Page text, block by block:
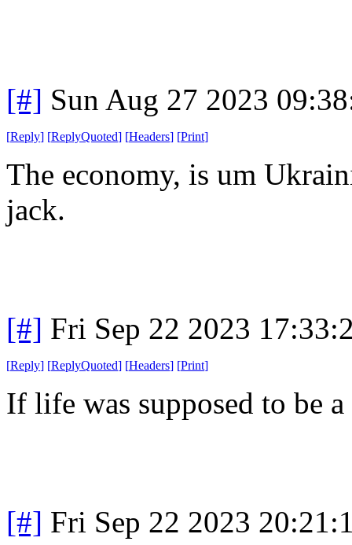
[#] Sun Aug 27 2023
[Reply] [ReplyQuoted] [Headers] [Print]
The economy, is um
jack.
[#] Fri Sep 22 2023
[Reply] [ReplyQuoted] [Headers] [Print]
If life was supposed to be
[#] Fri Sep 22 2023